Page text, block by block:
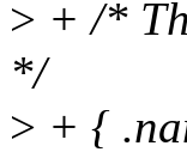
> + /*
*/
> + {